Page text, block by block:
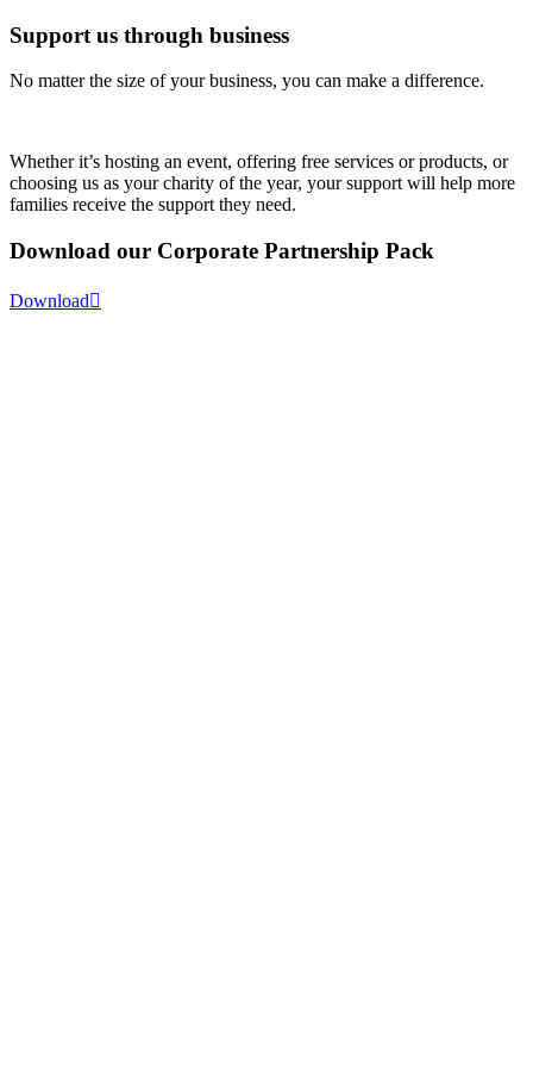
Support us through business
No matter the size of your business, you can make a difference.
Whether it’s hosting an event, offering free services or products, or
choosing us as your charity of the year, your support will help more
families receive the support they need.
Download our Corporate Partnership Pack
Download